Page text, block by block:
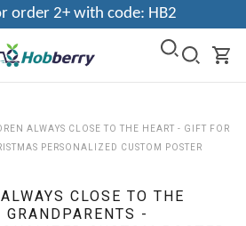
order 2+ with code: HB2
ALWAYS CLOSE TO THE HEART - GIFT FOR
PERSONALIZED CUSTOM POSTER
CLOSE TO THE
-